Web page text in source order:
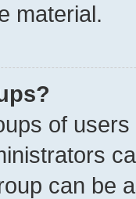
material.
of
can be